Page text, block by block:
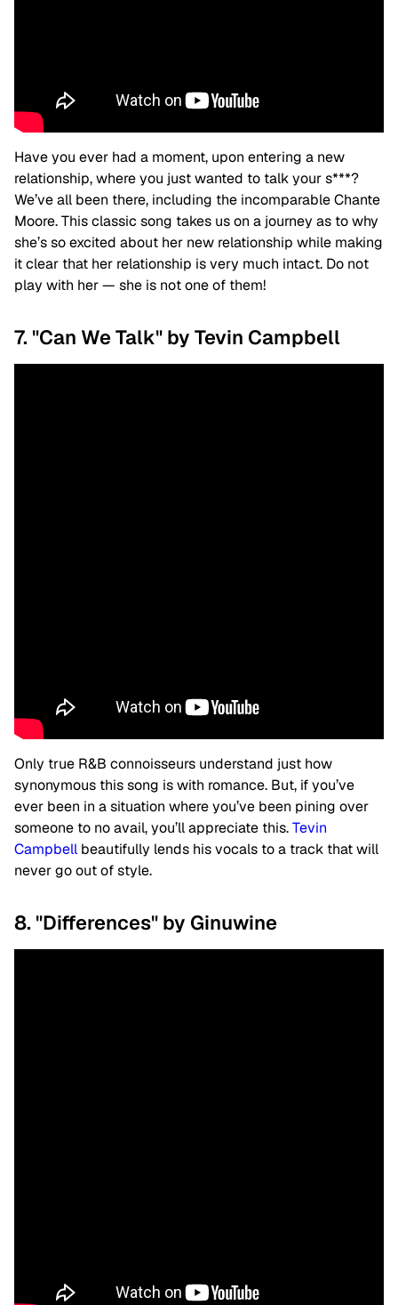
Have you ever had a moment, upon entering a new
relationship, where you just wanted to talk your s***?
We’ve all been there, including the incomparable Chante
Moore. This classic song takes us on a journey as to why
she’s so excited about her new relationship while making
it clear that her relationship is very much intact. Do not
play with her — she is not one of them!
7. "Can We Talk" by Tevin Campbell
Only true R&B connoisseurs understand just how
synonymous this song is with romance. But, if you’ve
ever been in a situation where you’ve been pining over
someone to no avail, you’ll appreciate this.Tevin
Campbell beautifully lends his vocals to a track that will
never go out of style.
8. "Differences" by Ginuwine